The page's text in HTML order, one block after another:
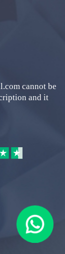
cannot be
and it